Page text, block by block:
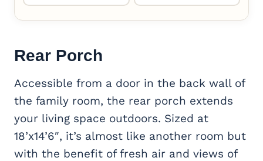
Rear Porch
Accessible from a door in the back wall of
the family room, the rear porch extends
your living space outdoors. Sized at
18’x14’6″, it’s almost like another room but
with the benefit of fresh air and views of